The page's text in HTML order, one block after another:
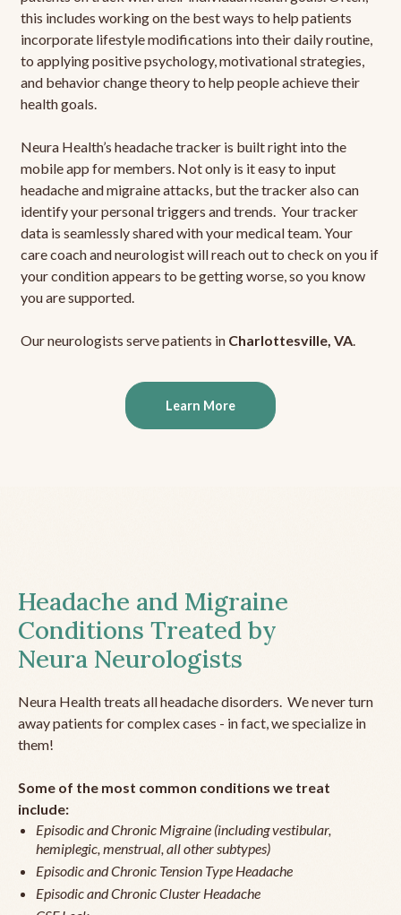
this includes working on the best ways to help patients
incorporate lifestyle modifications into their daily routine,
to applying positive psychology, motivational strategies,
and behavior change theory to help people achieve their
health goals.
Neura Health’s headache tracker is built right into the
mobile app for members. Not only is it easy to input
headache and migraine attacks, but the tracker also can
identify your personal triggers and trends. Your tracker
data is seamlessly shared with your medical team. Your
care coach and neurologist will reach out to check on you if
your condition appears to be getting worse, so you know
you are supported.
Our neurologists serve patients in Charlottesville, VA.
Learn More
Headache and Migraine
Conditions Treated by
Neura Neurologists
Neura Health treats all headache disorders. We never turn
away patients for complex cases - in fact, we specialize in
them!
Some of the most common conditions we treat
include:
Episodic and Chronic Migraine (including vestibular,
hemiplegic, menstrual, all other subtypes)
Episodic and Chronic Tension Type Headache
Episodic and Chronic Cluster Headache